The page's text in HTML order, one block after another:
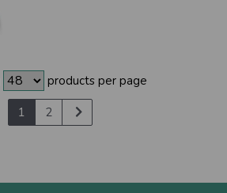
products per page
1
2